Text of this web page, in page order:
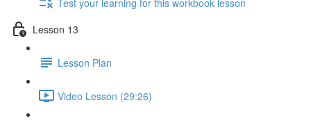
Lesson 13
Lesson Plan
Video Lesson (29:26)